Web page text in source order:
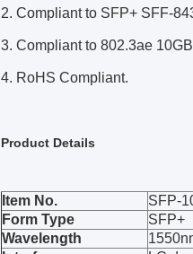
2. Compliant to SFP+ SFF-
3. Compliant to 802.3ae
4. RoHS Compliant.
Product Details
Item No. SFP-
Form Type
SFP+
Wavelength